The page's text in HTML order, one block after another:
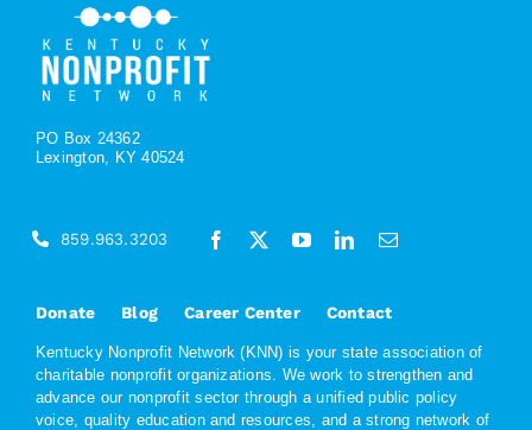
PO Box 24362
Lexington, KY 40524
Donate Blog Career Center Contact
Kentucky Nonprofit Network (KNN) is your state association of
charitable nonprofit organizations. We work to strengthen and
advance our nonprofit sector through a unified public policy
voice, quality education and resources, and a strong network of
859.963.3203